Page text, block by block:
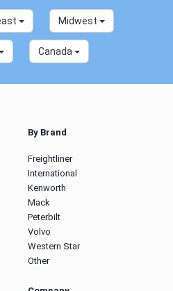
Midwest
Canada
By Brand
Freightliner
International
Kenworth
Mack
Peterbilt
Volvo
Western Star
Other